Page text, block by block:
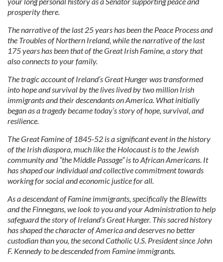
prosperity there.
The narrative of the last 25 years has been the Peace Process and
the Troubles of Northern Ireland, while the narrative of the last
175 years has been that of the Great Irish Famine, a story that
also connects to your family.
The tragic account of Ireland’s Great Hunger was transformed
into hope and survival by the lives lived by two million Irish
immigrants and their descendants on America. What initially
began as a tragedy became today’s story of hope, survival, and
resilience.
The Great Famine of 1845-52 is a significant event in the history
of the Irish diaspora, much like the Holocaust is to the Jewish
community and “the Middle Passage” is to African Americans. It
has shaped our individual and collective commitment towards
working for social and economic justice for all.
As a descendant of Famine immigrants, specifically the Blewitts
and the Finnegans, we look to you and your Administration to help
safeguard the story of Ireland’s Great Hunger. This sacred history
has shaped the character of America and deserves no better
custodian than you, the second Catholic U.S. President since John
F. Kennedy to be descended from Famine immigrants.